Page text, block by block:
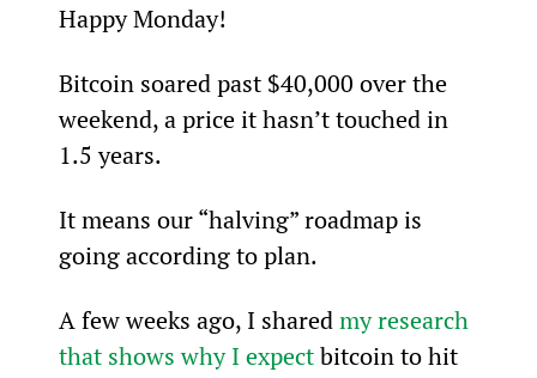
Happy Monday!
Bitcoin soared past $40,000 over the
weekend, a price it hasn’t touched in
1.5 years.
It means our “halving” roadmap is
going according to plan.
A few weeks ago, I shared my research
that shows why I expect bitcoin to hit